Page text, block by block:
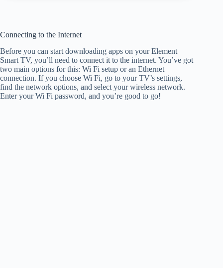
Connecting to the Internet
Before you can start downloading apps on your Element
Smart TV, you’ll need to connect it to the internet. You’ve got
two main options for this: Wi Fi setup or an Ethernet
connection. If you choose Wi Fi, go to your TV’s settings,
find the network options, and select your wireless network.
Enter your Wi Fi password, and you’re good to go!